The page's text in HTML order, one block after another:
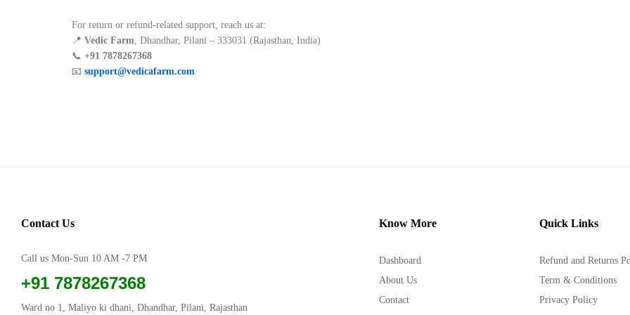
For return or refund-related support, reach us at:
📍 Vedic Farm, Dhandhar, Pilani – 333031 (Rajasthan, India)
📞 +91 7878267368
📧 support@vedicafarm.com
Contact Us
Call us Mon-Sun 10 AM -7 PM
+91 7878267368
Ward no 1, Maliyo ki dhani, Dhandhar, Pilani, Rajasthan
Know More
Dashboard
About Us
Contact
Quick Links
Refund and Returns
Term & Conditions
Privacy Policy